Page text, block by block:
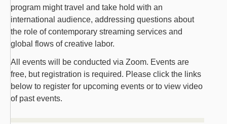
program might travel and take hold with an
international audience, addressing questions about
the role of contemporary streaming services and
global flows of creative labor.
All events will be conducted via Zoom. Events are
free, but registration is required. Please click the links
below to register for upcoming events or to view video
of past events.